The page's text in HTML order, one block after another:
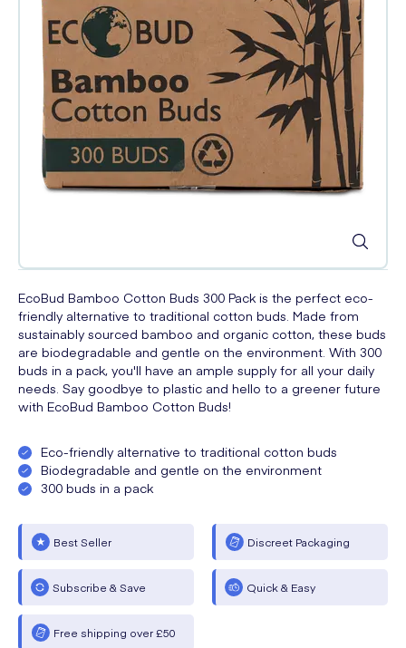
EcoBud Bamboo Cotton Buds 300 Pack is the perfect eco-
friendly alternative to traditional cotton buds. Made from
sustainably sourced bamboo and organic cotton, these buds
are biodegradable and gentle on the environment. With 300
buds in a pack, you'll have an ample supply for all your daily
needs. Say goodbye to plastic and hello to a greener future
with EcoBud Bamboo Cotton Buds!
Eco-friendly alternative to traditional cotton buds
Biodegradable and gentle on the environment
300 buds in a pack
Best Seller Discreet Packaging
Subscribe & Save Quick & Easy
Free shipping over £50